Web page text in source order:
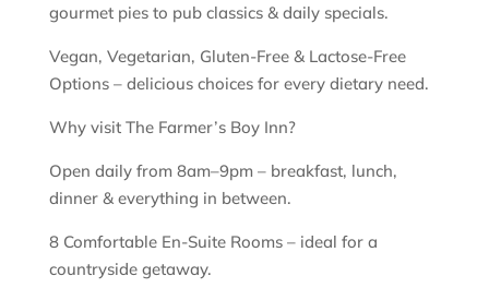
gourmet pies to pub classics & daily specials.
Vegan, Vegetarian, Gluten-Free & Lactose-Free
Options – delicious choices for every dietary need.
Why visit The Farmer’s Boy Inn?
Open daily from 8am–9pm – breakfast, lunch,
dinner & everything in between.
8 Comfortable En-Suite Rooms – ideal for a
countryside getaway.